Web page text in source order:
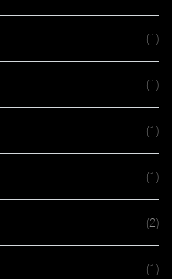
(1)
(1)
(1)
(1)
(2)
(1)